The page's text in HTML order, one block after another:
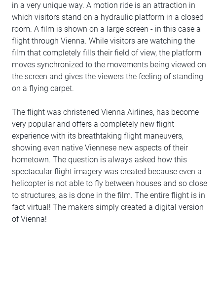
in a very unique way. A motion ride is an attraction in
which visitors stand on a hydraulic platform in a closed
room. A film is shown on a large screen - in this case a
flight through Vienna. While visitors are watching the
film that completely fills their field of view, the platform
moves synchronized to the movements being viewed on
the screen and gives the viewers the feeling of standing
on a flying carpet.
The flight was christened Vienna Airlines, has become
very popular and offers a completely new flight
experience with its breathtaking flight maneuvers,
showing even native Viennese new aspects of their
hometown. The question is always asked how this
spectacular flight imagery was created because even a
helicopter is not able to fly between houses and so close
to structures, as is done in the film. The entire flight is in
fact virtual! The makers simply created a digital version
of Vienna!